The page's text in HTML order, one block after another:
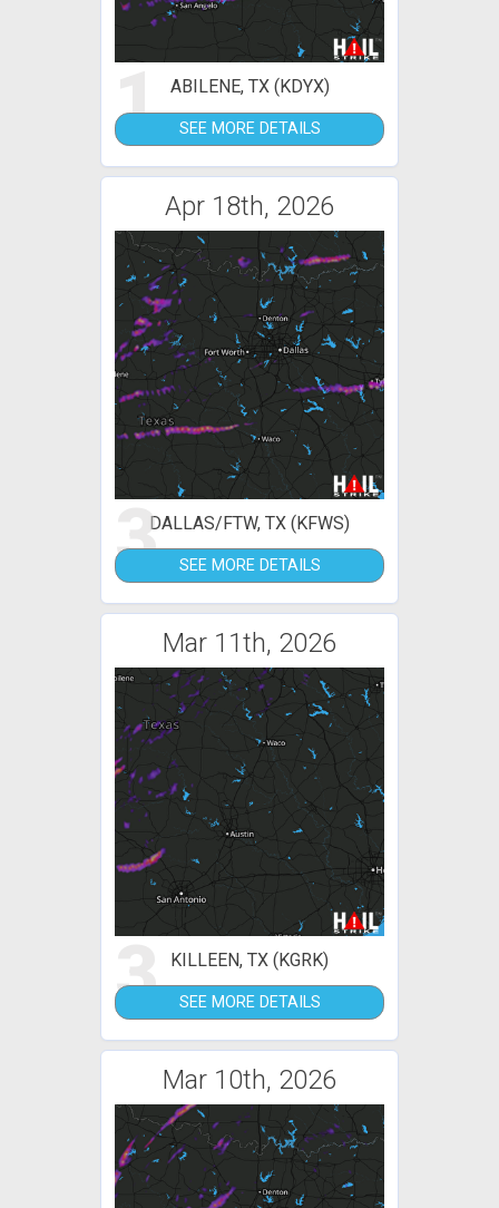
1 ABILENE, TX (KDYX)
SEE MORE DETAILS
Apr 18th, 2026
3DALLAS/FTW, TX (KFWS)
SEE MORE DETAILS
Mar 11th, 2026
3 KILLEEN, TX (KGRK)
SEE MORE DETAILS
Mar 10th, 2026